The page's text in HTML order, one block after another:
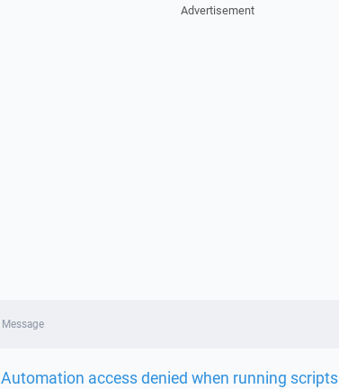
Advertisement
Message
Automation access denied when running scripts